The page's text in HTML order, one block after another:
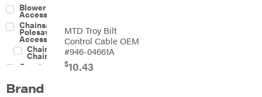
Blower
Accessories
Chainsaw &
Polesaw
Accessories
Chainsaw
Chains
Construction
Farm
Brand
MTD Troy Bilt
Control Cable OEM
#946-04661A
$10.43